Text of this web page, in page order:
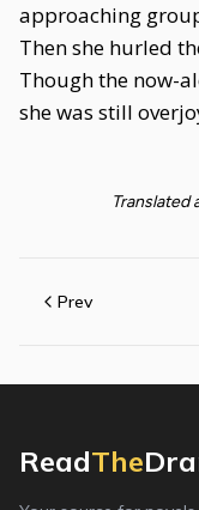
approaching
Then she hurled
Though the now-
she was still
Translated
Prev
ReadThe